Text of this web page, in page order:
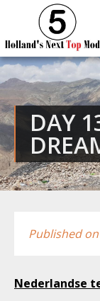
MODEL 5
DAY
Published
Nederlandse